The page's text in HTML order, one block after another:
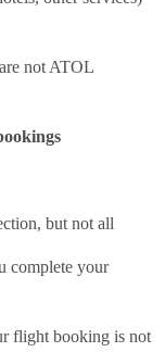
not ATOL
but not all
complete your
flight booking is not